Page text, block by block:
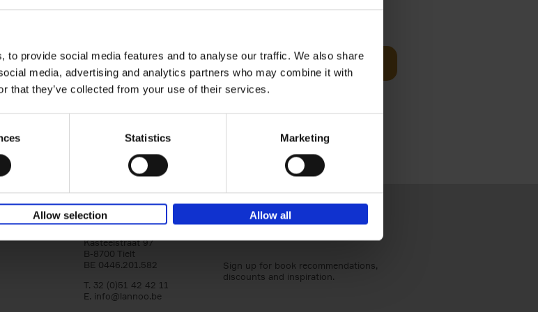
to provide social media features and to analyse our traffic. We also share
media, advertising and analytics partners who may combine it with
that they’ve collected from your use of their services.
Statistics Marketing
Allow selection Allow all
Iconic Cars
Hardback
2024 240
Iconic Cars goes beyond mere machinery; it's a
tribute to the world's rarest and most stunning
modern classic automobiles. From the[...]
99
Add to basket
Lannoo Publishers
Kasteelstraat 97
B-8700 Tielt
BE 0446.201.582
T. 32 (0)51 42 42 11
E. info@lannoo.be
Sign up for book recommendations,
discounts and inspiration.